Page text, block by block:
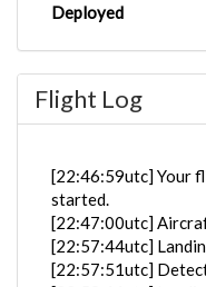
Deployed
Flight Log
[22:46:59utc] Your
started.
[22:47:00utc]
[22:57:44utc]
[22:57:51utc]